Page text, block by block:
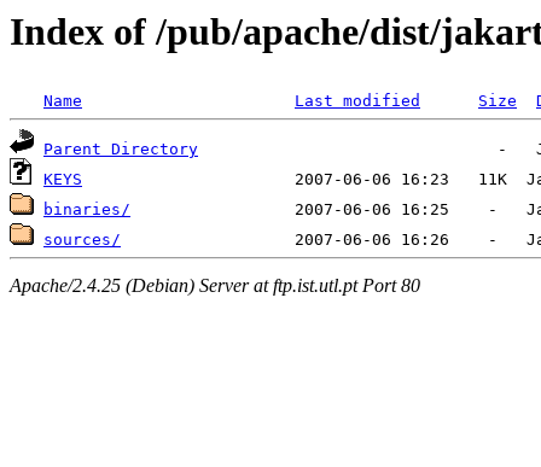
Index of /pub/apache/dist/
Name Last modified Size
Parent Directory
KEYS
binaries/
sources/
Apache/2.4.25 (Debian) Server at ftp.ist.utl.pt Port 80